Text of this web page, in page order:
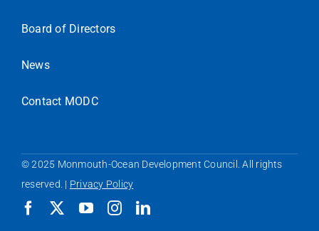
Board of Directors
News
Contact MODC
© 2025 Monmouth-Ocean Development Council. All rights
reserved. | Privacy Policy